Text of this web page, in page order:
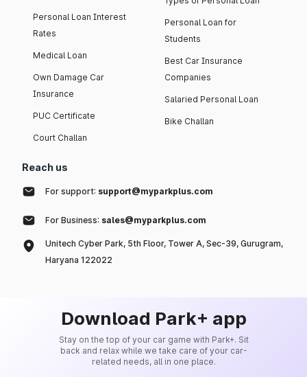
Personal Loan Interest
Rates
Medical Loan
Own Damage Car
Insurance
PUC Certificate
Court Challan
Personal Loan for
Students
Best Car Insurance
Companies
Salaried Personal Loan
Bike Challan
Reach us
For support: support@myparkplus.com
For Business: sales@myparkplus.com
Unitech Cyber Park, 5th Floor, Tower A, Sec-39, Gurugram,
Haryana 122022
Download Park+ app
Stay on the top of your car game with Park+. Sit
back and relax while we take care of your car-
related needs, all in one place.